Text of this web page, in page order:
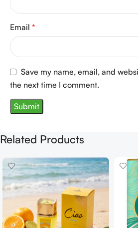
Email *
Save my name, email, and
the next time I comment.
Related Products